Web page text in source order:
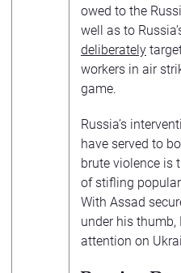
owed to the
well as to
deliberately
workers in air
game.
Russia’s
have served to
brute violence is
of stifling
With Assad
under his
attention on